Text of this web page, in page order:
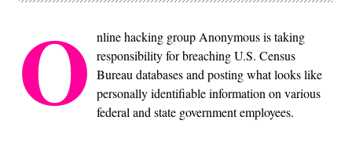
O nline hacking group Anonymous is taking
responsibility for breaching U.S. Census
Bureau databases and posting what looks like
personally identifiable information on various
federal and state government employees.